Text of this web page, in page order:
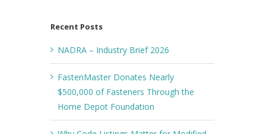
Recent Posts
NADRA – Industry Brief 2026
FastenMaster Donates Nearly
$500,000 of Fasteners Through the
Home Depot Foundation